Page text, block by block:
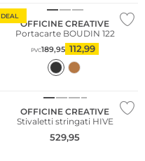
DEAL
OFFICINE CREATIVE
Portacarte BOUDIN 122
PVC189,95 112,99
OFFICINE CREATIVE
Stivaletti stringati HIVE
529,95